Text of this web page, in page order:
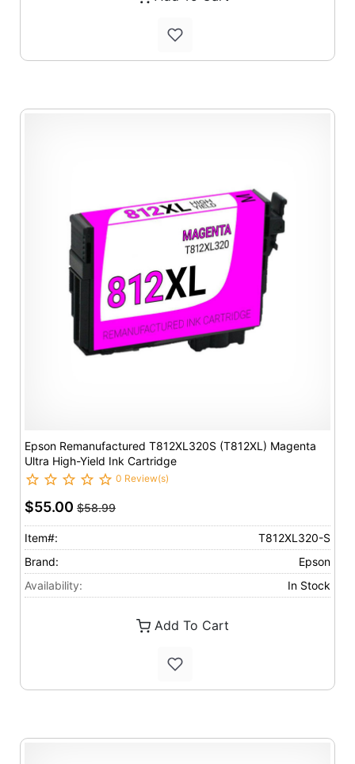
Epson Remanufactured T812XL320S (T812XL) Magenta
Ultra High-Yield Ink Cartridge
0 Review(s)
$55.00 $58.99
Item#:
T812XL320-S
Brand:
Epson
Availability:
In Stock
Add To Cart